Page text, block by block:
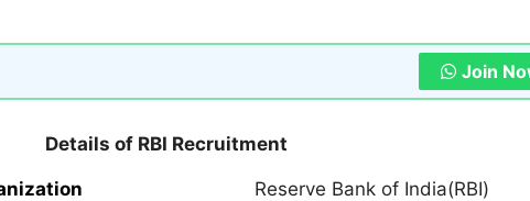
Join
Details of RBI Recruitment
Reserve Bank of India(RBI)